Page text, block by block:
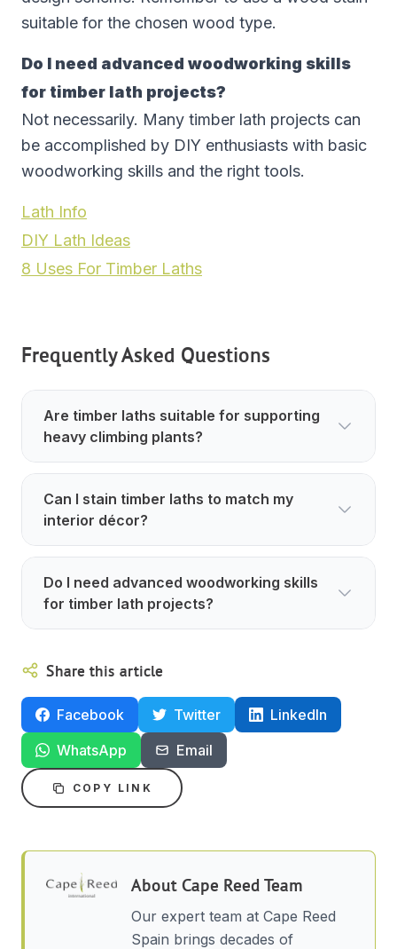
suitable for the chosen wood type.
Do I need advanced woodworking skills
for timber lath projects?
Not necessarily. Many timber lath projects can
be accomplished by DIY enthusiasts with basic
woodworking skills and the right tools.
Lath Info
DIY Lath Ideas
8 Uses For Timber Laths
Frequently Asked Questions
Are timber laths suitable for supporting
heavy climbing plants?
Can I stain timber laths to match my
interior décor?
Do I need advanced woodworking skills
for timber lath projects?
Share this article
Facebook Twitter
LinkedIn
WhatsApp
Email
COPY LINK
AboutCape Reed Team
Our expert team at Cape Reed
Spain brings decades of